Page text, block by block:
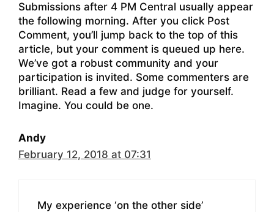
Submissions after 4 PM Central usually appear
the following morning. After you click Post
Comment, you’ll jump back to the top of this
article, but your comment is queued up here.
We’ve got a robust community and your
participation is invited. Some commenters are
brilliant. Read a few and judge for yourself.
Imagine. You could be one.
Andy
February 12, 2018 at 07:31
My experience ‘on the other side’